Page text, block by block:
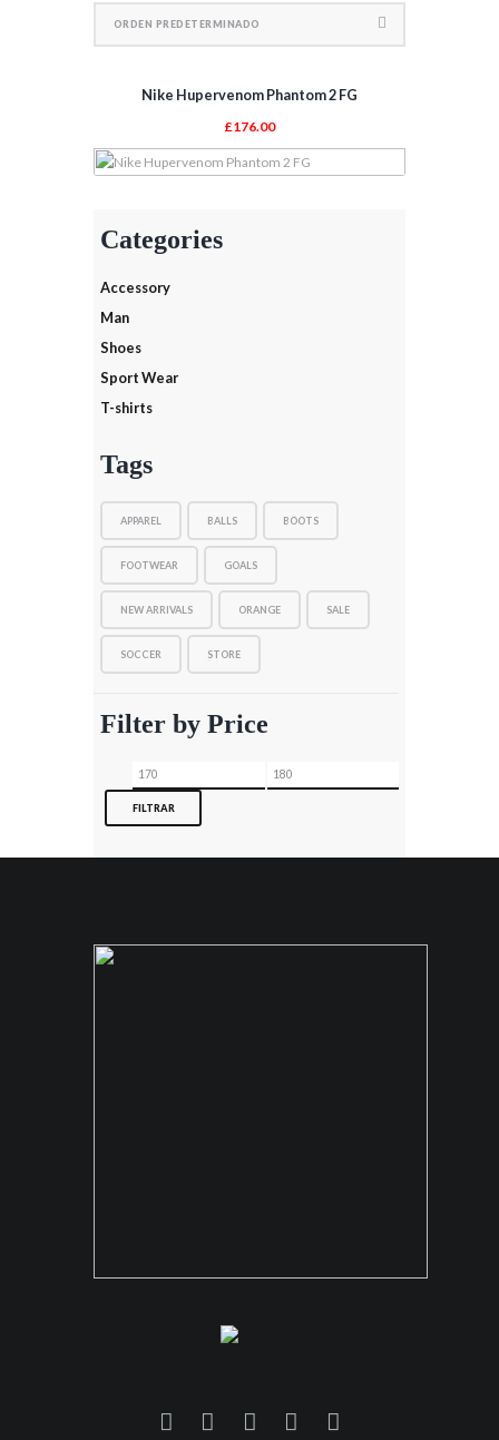
Nike Hupervenom Phantom 2 FG
£176.00
Categories
Accessory
Man
Shoes
Sport Wear
T-shirts
Tags
APPAREL BALLS BOOTS
FOOTWEAR GOALS
NEW ARRIVALS ORANGE SALE
SOCCER STORE
Filter by Price
Precio Precio
FILTRAR